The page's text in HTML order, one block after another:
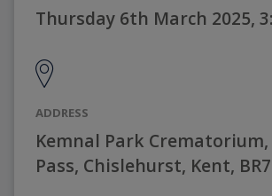
Thursday 6th March 2025,
ADDRESS
Kemnal Park Crematorium,
Pass, Chislehurst, Kent, BR7